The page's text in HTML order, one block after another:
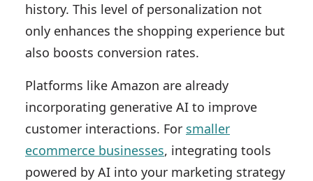
history. This level of personalization not
only enhances the shopping experience but
also boosts conversion rates.
Platforms like Amazon are already
incorporating generative AI to improve
customer interactions. For smaller
ecommerce businesses, integrating tools
powered by AI into your marketing strategy